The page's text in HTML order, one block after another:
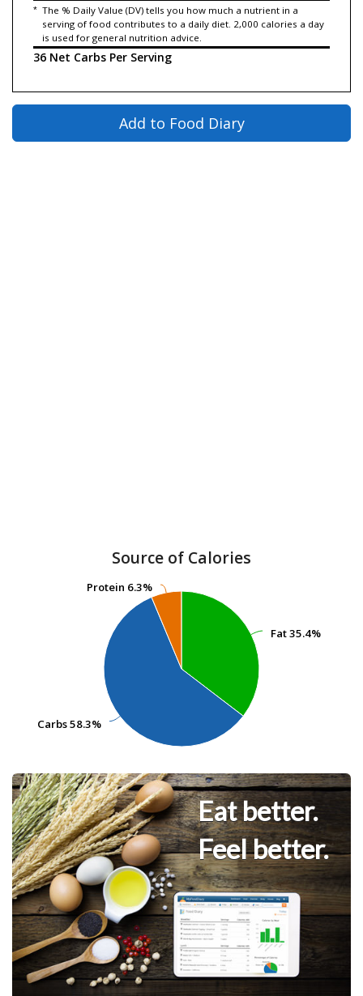
* The % Daily Value (DV) tells you how much a nutrient in a
serving of food contributes to a daily diet. 2,000 calories a day
is used for general nutrition advice.
36 Net Carbs Per Serving
Add to Food Diary
Source of Calories
Fat35.4%
Fat35.4%
Carbs58.3%
Carbs58.3%
Protein 6.3%
Protein 6.3%
Eat better.
Feel better.